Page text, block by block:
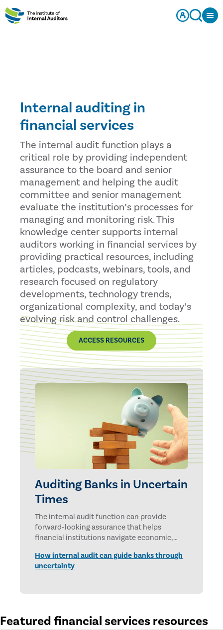
Internal auditing in
financial services
The internal audit function plays a
critical role by providing independent
assurance to the board and senior
management and helping the audit
committee and senior management
evaluate the institution’s processes for
managing and monitoring risk. This
knowledge center supports internal
auditors working in financial services by
providing practical resources, including
articles, podcasts, webinars, tools, and
research focused on regulatory
developments, technology trends,
organizational complexity, and today’s
evolving risk and control challenges.
ACCESS RESOURCES
Auditing Banks in Uncertain
Times
The internal audit function can provide
forward-looking assurance that helps
financial institutions navigate economic,
How internal audit can guide banks through
uncertainty
Featured financial services resources